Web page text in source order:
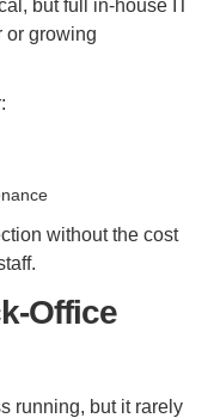
but full in-house IT
or growing
without the cost
Office
running, but it rarely